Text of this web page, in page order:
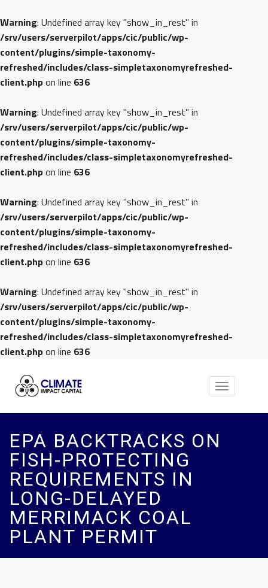
Warning: Undefined array key "show_in_rest" in
/srv/users/serverpilot/apps/cic/public/wp-
content/plugins/simple-taxonomy-
refreshed/includes/class-simpletaxonomyrefreshed-
client.phpon line 636
Warning: Undefined array key "show_in_rest" in
/srv/users/serverpilot/apps/cic/public/wp-
content/plugins/simple-taxonomy-
refreshed/includes/class-simpletaxonomyrefreshed-
client.phpon line 636
Warning: Undefined array key "show_in_rest" in
/srv/users/serverpilot/apps/cic/public/wp-
content/plugins/simple-taxonomy-
refreshed/includes/class-simpletaxonomyrefreshed-
client.phpon line 636
Warning: Undefined array key "show_in_rest" in
/srv/users/serverpilot/apps/cic/public/wp-
content/plugins/simple-taxonomy-
refreshed/includes/class-simpletaxonomyrefreshed-
client.phpon line 636
Toggle
EPA BACKTRACKS ON
FISH-PROTECTING
REQUIREMENTS IN
LONG-DELAYED
MERRIMACK COAL
PLANT PERMIT